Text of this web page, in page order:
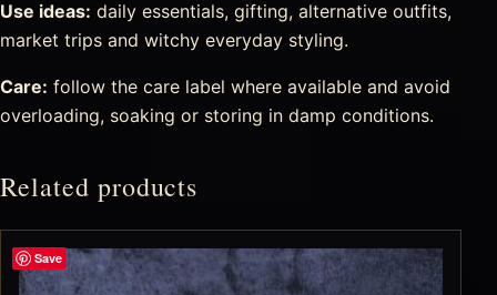
Use ideas: daily essentials, gifting, alternative outfits,
market trips and witchy everyday styling.
Care: follow the care label where available and avoid
overloading, soaking or storing in damp conditions.
Related products
Save